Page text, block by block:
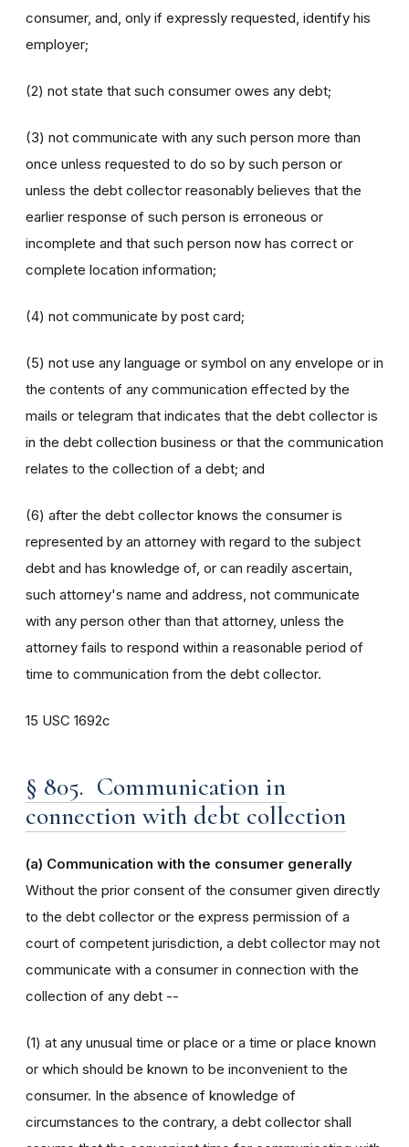
consumer, and, only if expressly requested, identify his
employer;
(2) not state that such consumer owes any debt;
(3) not communicate with any such person more than
once unless requested to do so by such person or
unless the debt collector reasonably believes that the
earlier response of such person is erroneous or
incomplete and that such person now has correct or
complete location information;
(4) not communicate by post card;
(5) not use any language or symbol on any envelope or in
the contents of any communication effected by the
mails or telegram that indicates that the debt collector is
in the debt collection business or that the communication
relates to the collection of a debt; and
(6) after the debt collector knows the consumer is
represented by an attorney with regard to the subject
debt and has knowledge of, or can readily ascertain,
such attorney's name and address, not communicate
with any person other than that attorney, unless the
attorney fails to respond within a reasonable period of
time to communication from the debt collector.
15 USC 1692c
§ 805. Communication in
connection with debt collection
(a) Communication with the consumer generally
Without the prior consent of the consumer given directly
to the debt collector or the express permission of a
court of competent jurisdiction, a debt collector may not
communicate with a consumer in connection with the
collection of any debt --
(1) at any unusual time or place or a time or place known
or which should be known to be inconvenient to the
consumer. In the absence of knowledge of
circumstances to the contrary, a debt collector shall